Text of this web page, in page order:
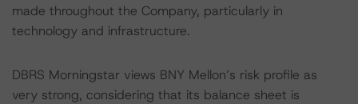
made throughout the Company, particularly in
technology and infrastructure.
DBRS Morningstar views BNY Mellon’s risk profile as
very strong, considering that its balance sheet is